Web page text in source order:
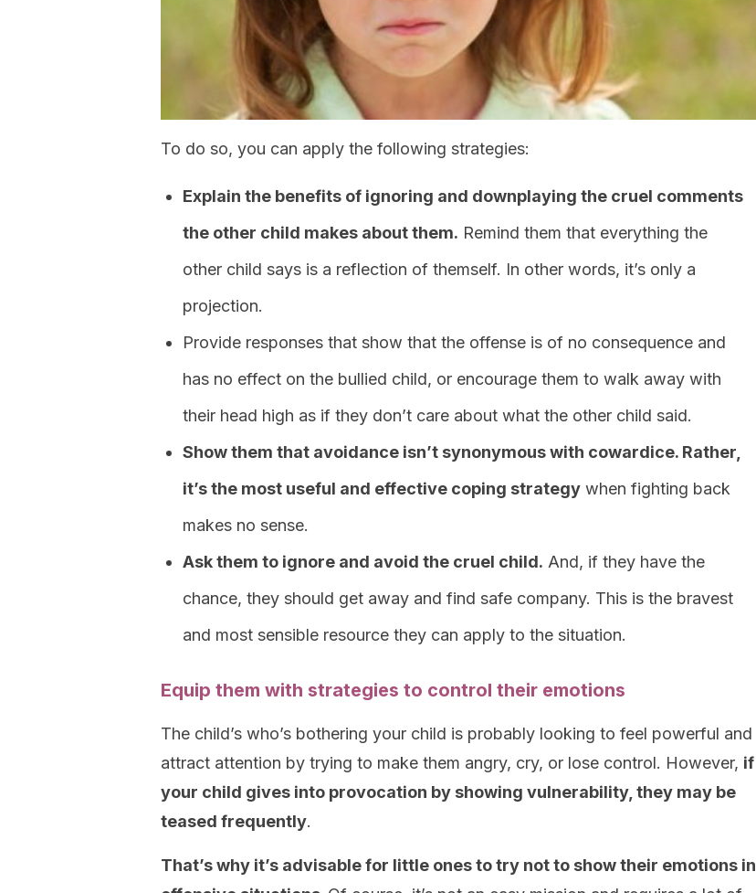
To do so, you can apply the following strategies:
Explain the benefits of ignoring and downplaying the cruel comments
the other child makes about them. Remind them that everything the
other child says is a reflection of themself. In other words, it’s only a
projection.
Provide responses that show that the offense is of no consequence and
has no effect on the bullied child, or encourage them to walk away with
their head high as if they don’t care about what the other child said.
Show them that avoidance isn’t synonymous with cowardice. Rather,
it’s the most useful and effective coping strategy when fighting back
makes no sense.
Ask them to ignore and avoid the cruel child. And, if they have the
chance, they should get away and find safe company. This is the bravest
and most sensible resource they can apply to the situation.
Equip them with strategies to control their emotions
The child’s who’s bothering your child is probably looking to feel powerful and
attract attention by trying to make them angry, cry, or lose control. However, if
your child gives into provocation by showing vulnerability, they may be
teased frequently.
That’s why it’s advisable for little ones to try not to show their emotions in